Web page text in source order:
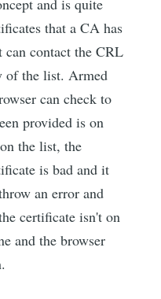
that a CA has
contact the CRL
of the list. Armed
can check to
provided is on
the list, the
is bad and it
an error and
certificate isn't on
and the browser